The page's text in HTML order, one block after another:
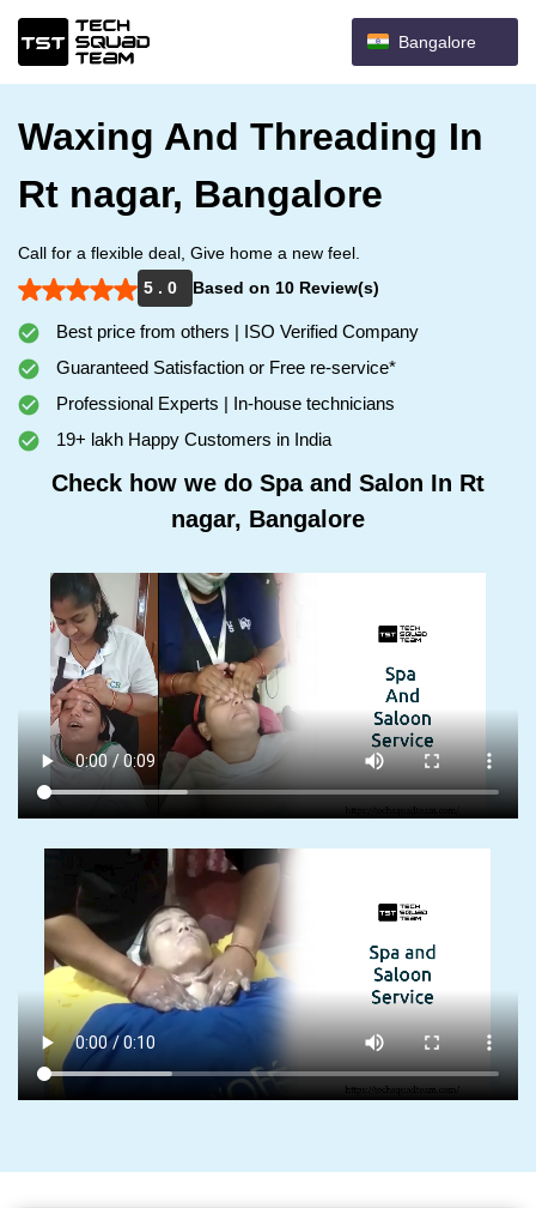
Bangalore
Waxing And Threading In
Rt nagar, Bangalore
Call for a flexible deal, Give home a new feel.
5 . 0
Based on 10 Review(s)
Best price from others | ISO Verified Company
Guaranteed Satisfaction or Free re-service*
Professional Experts | In-house technicians
19+ lakh Happy Customers in India
Check how we do Spa and Salon In Rt
nagar, Bangalore